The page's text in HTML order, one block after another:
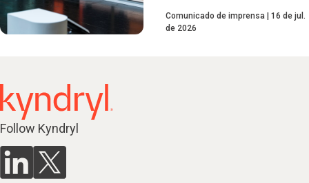
Comunicado de imprensa
16 de jul.
de 2026
Follow Kyndryl